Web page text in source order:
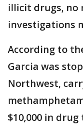
illicit drugs, no
investigations
According to
Garcia was
Northwest,
$10,000 in